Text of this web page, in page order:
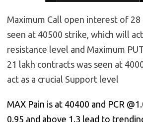
Maximum Call open interest of
seen at 40500 strike, which will
resistance level and Maximum
21 lakh contracts was seen at
act as a crucial Support level
MAX Pain is at 40400 and PCR
0.95 and above 1.3 lead to